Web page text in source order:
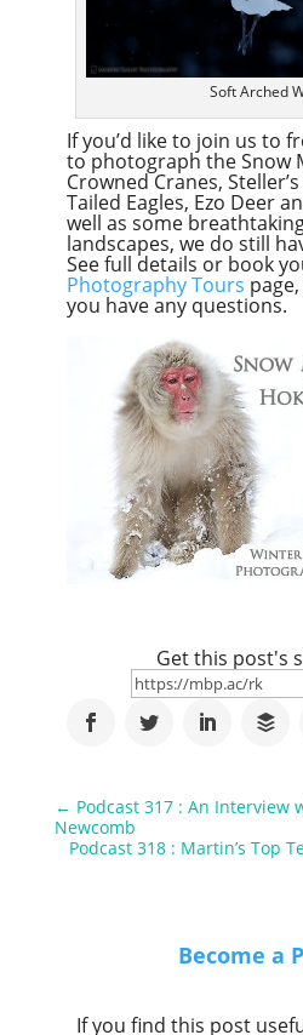
Soft Arched
If you’d like to join us to
to photograph the Snow
Crowned Cranes,
Tailed Eagles, Ezo Deer
well as some
landscapes, we do still
See full details or book
Photography Tours
you have any questions.
Get this post's
← Podcast 317 : An Interview
Newcomb
Podcast 318 : Martin’s Top
Become a
If you find this post